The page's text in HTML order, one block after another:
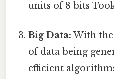
units of 8 bits
Big Data: With
of data being
efficient